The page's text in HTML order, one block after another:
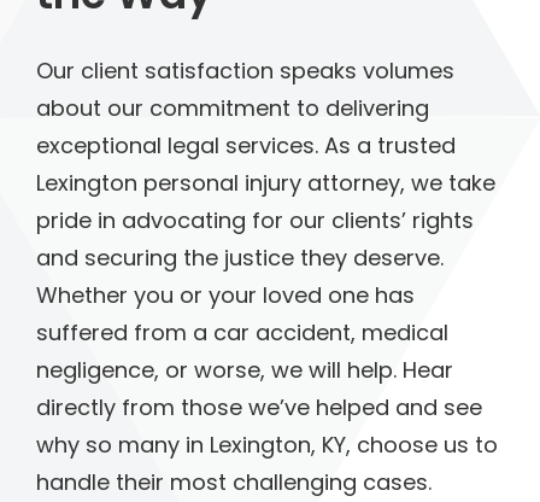
Our client satisfaction speaks volumes
about our commitment to delivering
exceptional legal services. As a trusted
Lexington personal injury attorney, we take
pride in advocating for our clients’ rights
and securing the justice they deserve.
Whether you or your loved one has
suffered from a car accident, medical
negligence, or worse, we will help. Hear
directly from those we’ve helped and see
why so many in Lexington, KY, choose us to
handle their most challenging cases.